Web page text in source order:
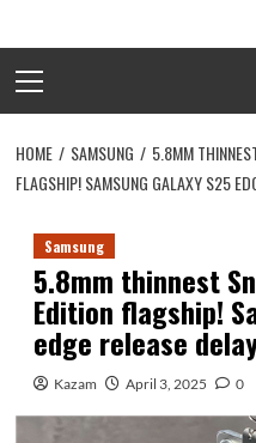
Menu
HOME SAMSUNG
5.8MM
FLAGSHIP! SAMSUNG GALAXY S25
Samsung
5.8mm thinnest
Edition flagship!
edge release
Kazam April 3, 2025 0